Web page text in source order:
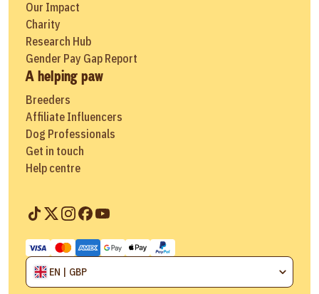
Our Impact
Charity
Research Hub
Gender Pay Gap Report
A helping paw
Breeders
Affiliate Influencers
Dog Professionals
Get in touch
Help centre
EN | GBP